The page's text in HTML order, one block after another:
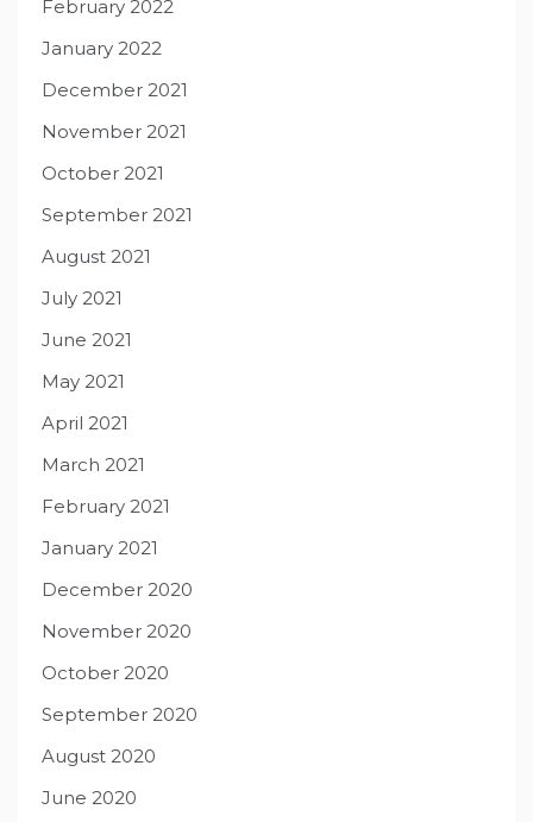
February 2022
January 2022
December 2021
November 2021
October 2021
September 2021
August 2021
July 2021
June 2021
May 2021
April 2021
March 2021
February 2021
January 2021
December 2020
November 2020
October 2020
September 2020
August 2020
June 2020